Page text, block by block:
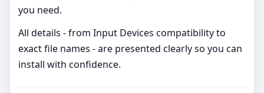
you need.
All details - from Input Devices compatibility to
exact file names - are presented clearly so you can
install with confidence.